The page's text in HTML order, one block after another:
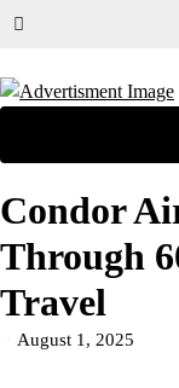
Condor
Through
Travel
August 1, 2025